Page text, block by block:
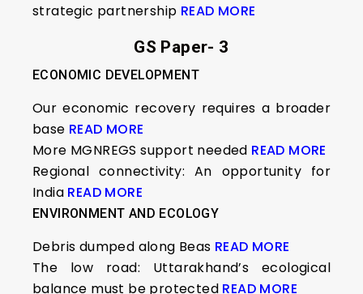
strategic partnership READ MORE
GS Paper- 3
ECONOMIC DEVELOPMENT
Our economic recovery requires a broader
base READ MORE
More MGNREGS support needed READ MORE
Regional connectivity: An opportunity for
India READ MORE
ENVIRONMENT AND ECOLOGY
Debris dumped along Beas READ MORE
The low road: Uttarakhand’s ecological
balance must be protected READ MORE